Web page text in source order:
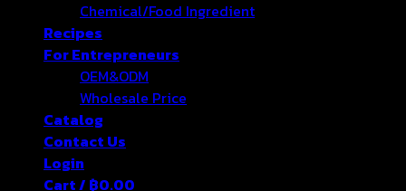
Chemical/Food Ingredient
Recipes
For Entrepreneurs
OEM&ODM
Wholesale Price
Catalog
Contact Us
Login
Cart / ฿0.00